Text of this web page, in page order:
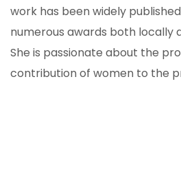
work has been widely
numerous awards both locally
She is passionate about the
contribution of women to the